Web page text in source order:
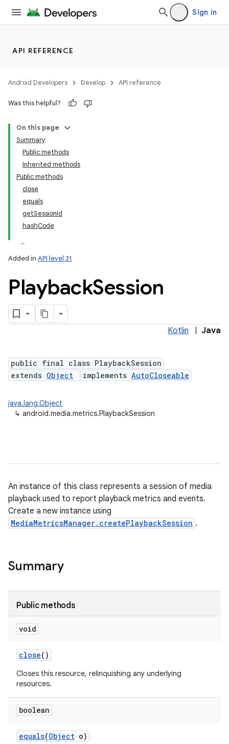
Sign in
API REFERENCE
Android Developers Develop API reference
Was this helpful?
On this page
Summary
Public methods
Inherited methods
Public methods
close
equals
getSessionId
hashCode
Added in API level 31
PlaybackSession
Kotlin Java
public final class PlaybackSession
extends Object implements AutoCloseable
java.lang.Object
↳ android.media.metrics.PlaybackSession
An instance of this class represents a session of media
playback used to report playback metrics and events.
Create a new instance using
MediaMetricsManager.createPlaybackSession .
Summary
Public methods
void
close()
Closes this resource, relinquishing any underlying
resources.
boolean
equals(Object o)